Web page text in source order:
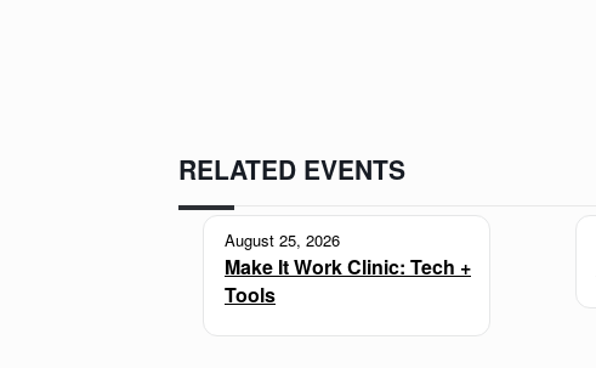
RELATED EVENTS
August 25, 2026
Make It Work Clinic: Tech +
Tools